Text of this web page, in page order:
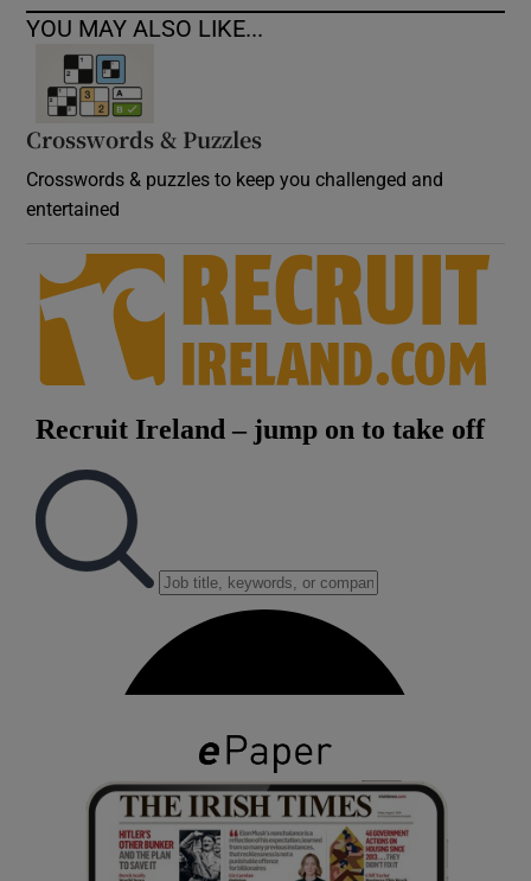
YOU MAY ALSO LIKE...
Crosswords & Puzzles
Crosswords & puzzles to keep you challenged and
entertained